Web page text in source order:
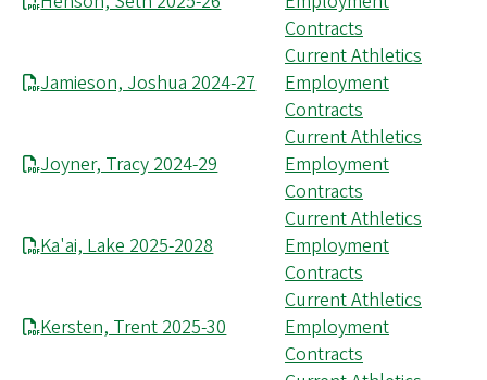
Contracts
Jamieson, Joshua 2024-27
Current Athletics
Employment
Contracts
Joyner, Tracy 2024-29
Current Athletics
Employment
Contracts
Ka'ai, Lake 2025-2028
Current Athletics
Employment
Contracts
Kersten, Trent 2025-30
Current Athletics
Employment
Contracts